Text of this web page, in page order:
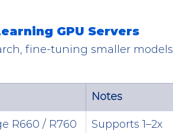
GPU Servers
fine-tuning smaller models
Notes
R660 / R760
Supports 1–2x